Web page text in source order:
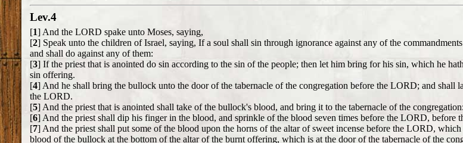
Lev.4
[1] And the LORD spake unto Moses, saying,
[2] Speak unto the children of Israel, saying, If a soul shall sin through ignorance against any of the
and shall do against any of them:
[3] If the priest that is anointed do sin according to the sin of the people; then let him bring for his sin, which he
sin offering.
[4] And he shall bring the bullock unto the door of the tabernacle of the congregation before the LORD; and shall
the LORD.
[5] And the priest that is anointed shall take of the bullock's blood, and bring it to the tabernacle of the congregation:
[6] And the priest shall dip his finger in the blood, and sprinkle of the blood seven times before the LORD, before
[7] And the priest shall put some of the blood upon the horns of the altar of sweet incense before the LORD,
blood of the bullock at the bottom of the altar of the burnt offering, which is at the door of the tabernacle of the